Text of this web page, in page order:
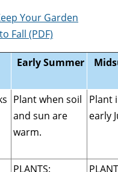
Your Garden
Fall (PDF)
Early Summer
Plant when soil
and sun are
warm.
Plant
early
PLANTS: